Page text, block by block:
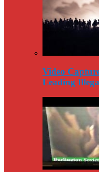
Video
Leading